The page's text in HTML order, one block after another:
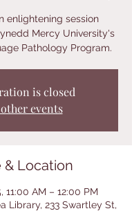
enlightening session
Mercy University's
Pathology Program.
is closed
other events
& Location
11:00 AM – 12:00 PM
Library, 233 Swartley St,